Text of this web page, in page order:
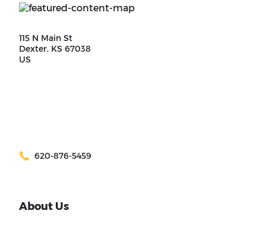
115 N Main St
Dexter, KS 67038
US
620-876-5459
About Us